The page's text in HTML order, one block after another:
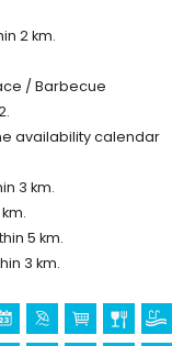
metres of the house)
and nightclub
in Moraira, Costa
Teulada),
metres of the villa)
Jaime), hiking,
10 kilometres of the
2 km.
/ Barbecue
availability calendar
3 km.
5 km.
3 km.